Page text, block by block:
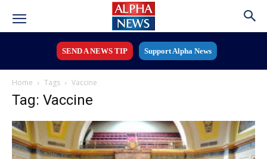
SEND A NEWS TIP Support Alpha News
Home Tags Vaccine
Tag: Vaccine